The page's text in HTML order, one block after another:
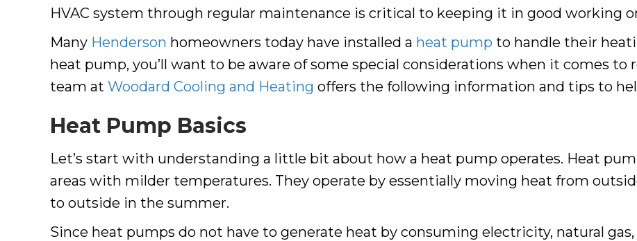
HVAC system through regular maintenance is critical to keeping it in good working
Many Henderson homeowners today have installed a heat pump to handle their
heat pump, you’ll want to be aware of some special considerations when it comes to
team at Woodard Cooling and Heating offers the following information and tips to
Heat Pump Basics
Let’s start with understanding a little bit about how a heat pump operates. Heat
areas with milder temperatures. They operate by essentially moving heat from
to outside in the summer.
Since heat pumps do not have to generate heat by consuming electricity, natural